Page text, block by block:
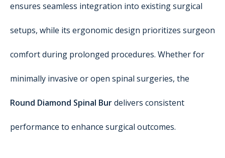
ensures seamless integration into existing surgical
setups, while its ergonomic design prioritizes surgeon
comfort during prolonged procedures. Whether for
minimally invasive or open spinal surgeries, the
Round Diamond Spinal Burdelivers consistent
performance to enhance surgical outcomes.